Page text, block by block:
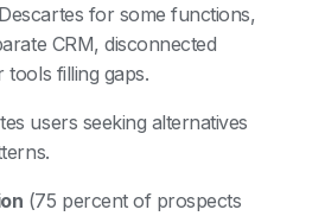
for some functions,
CRM, disconnected
filling gaps.
users seeking alternatives
(75 percent of prospects